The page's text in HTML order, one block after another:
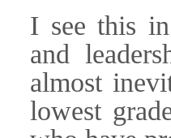
I see this
and
almost
lowest